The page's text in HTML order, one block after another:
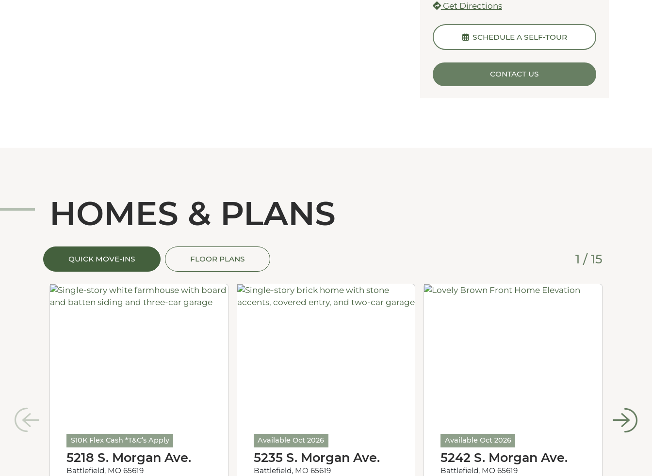
Get Directions
SCHEDULE A SELF-TOUR
CONTACT US
HOMES & PLANS
QUICK MOVE-INS FLOOR PLANS
$10K Flex Cash *T&C’s Apply
5218 S. Morgan Ave.
Battlefield, MO 65619
Available Oct 2026
5235 S. Morgan Ave.
Battlefield, MO 65619
Available Oct 2026
5242 S. Morgan Ave.
Battlefield, MO 65619
1 /15